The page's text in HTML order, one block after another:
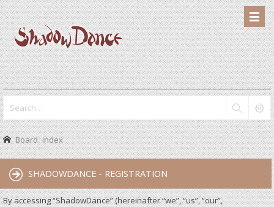
Board index
SHADOWDANCE - REGISTRATION
By accessing “ShadowDance” (hereinafter “we”, “us”, “our”,